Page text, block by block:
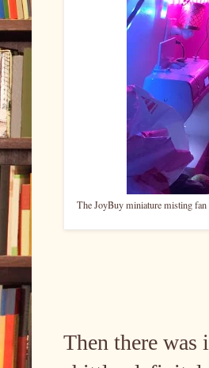
The JoyBuy miniature misting fan
Then there